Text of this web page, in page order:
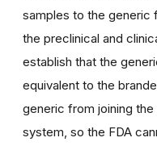
samples to the generic
the preclinical and
establish that the
equivalent to the
generic from joining
system, so the FDA